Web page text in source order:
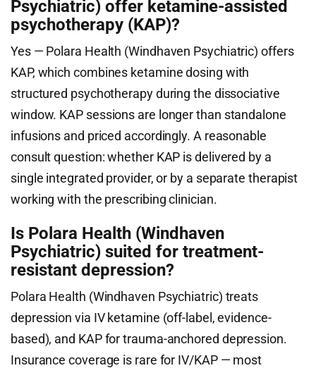
Psychiatric) offer ketamine-assisted
psychotherapy (KAP)?
Yes — Polara Health (Windhaven Psychiatric) offers
KAP, which combines ketamine dosing with
structured psychotherapy during the dissociative
window. KAP sessions are longer than standalone
infusions and priced accordingly. A reasonable
consult question: whether KAP is delivered by a
single integrated provider, or by a separate therapist
working with the prescribing clinician.
Is Polara Health (Windhaven
Psychiatric) suited for treatment-
resistant depression?
Polara Health (Windhaven Psychiatric) treats
depression via IV ketamine (off-label, evidence-
based), and KAP for trauma-anchored depression.
Insurance coverage is rare for IV/KAP — most